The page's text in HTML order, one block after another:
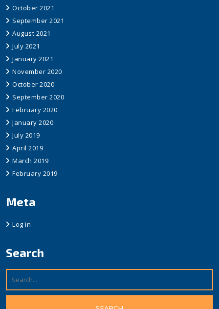
October 2021
September 2021
August 2021
July 2021
January 2021
November 2020
October 2020
September 2020
February 2020
January 2020
July 2019
April 2019
March 2019
February 2019
Meta
Log in
Search